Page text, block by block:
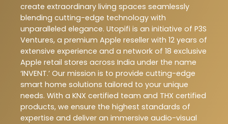
create extraordinary living spaces seamlessly
blending cutting-edge technology with
unparalleled elegance. Utopifi is an initiative of P3S
Ventures, a premium Apple reseller with 12 years of
extensive experience and a network of 18 exclusive
Apple retail stores across India under the name
‘INVENT.’ Our mission is to provide cutting-edge
smart home solutions tailored to your unique
needs. With a KNX certified team and THX certified
products, we ensure the highest standards of
expertise and deliver an immersive audio-visual